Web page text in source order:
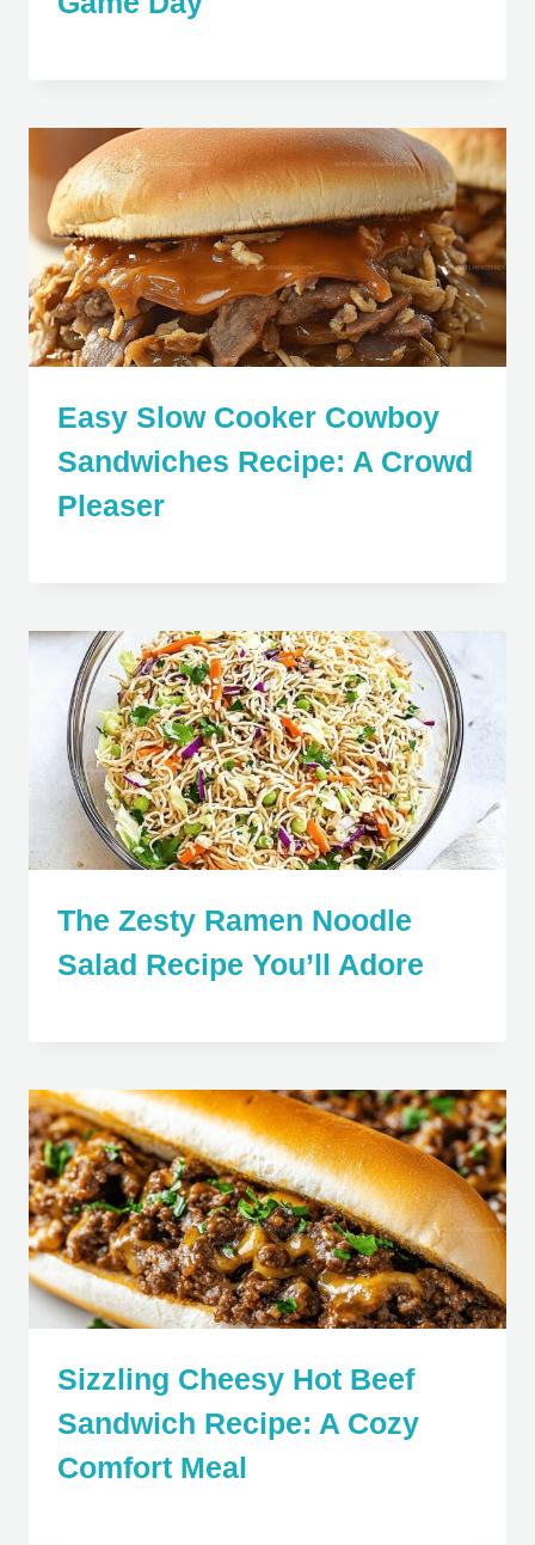
Easy Slow Cooker Cowboy
Sandwiches Recipe: A Crowd
Pleaser
The Zesty Ramen Noodle
Salad Recipe You’ll Adore
Sizzling Cheesy Hot Beef
Sandwich Recipe: A Cozy
Comfort Meal